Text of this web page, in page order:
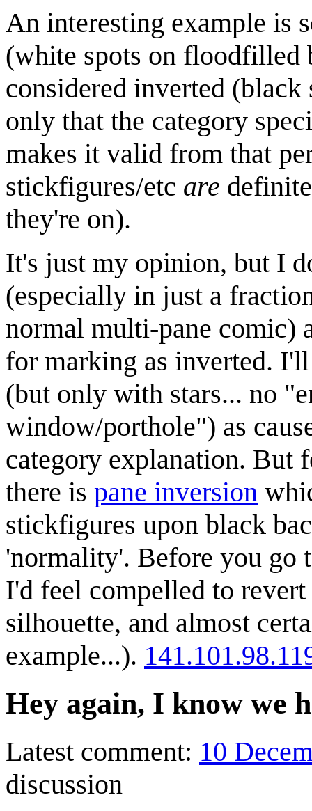
An interesting example is
(white spots on floodfilled
considered inverted
only that the category
makes it valid from that
stickfigures/etc are
they're on).
It's just my opinion, but I
(especially in just a
normal multi-pane comic)
for marking as inverted.
(but only with stars... no
window/porthole") as
category explanation. But
there is pane inversion
stickfigures upon black
'normality'. Before you go
I'd feel compelled to
silhouette, and almost
example...).
Hey again, I know we
Latest comment: 10
discussion